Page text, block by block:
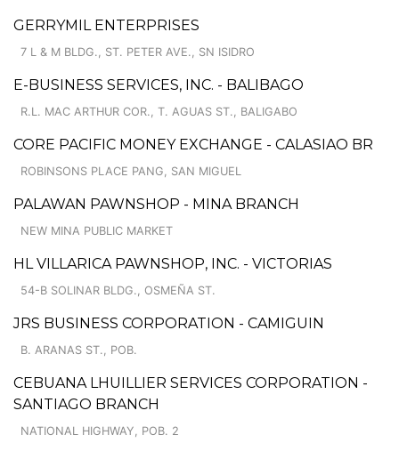
GERRYMIL ENTERPRISES
7 L & M BLDG., ST. PETER AVE., SN ISIDRO
E-BUSINESS SERVICES, INC. - BALIBAGO
R.L. MAC ARTHUR COR., T. AGUAS ST., BALIGABO
CORE PACIFIC MONEY EXCHANGE - CALASIAO BR
ROBINSONS PLACE PANG, SAN MIGUEL
PALAWAN PAWNSHOP - MINA BRANCH
NEW MINA PUBLIC MARKET
HL VILLARICA PAWNSHOP, INC. - VICTORIAS
54-B SOLINAR BLDG., OSMEÑA ST.
JRS BUSINESS CORPORATION - CAMIGUIN
B. ARANAS ST., POB.
CEBUANA LHUILLIER SERVICES CORPORATION -
SANTIAGO BRANCH
NATIONAL HIGHWAY, POB. 2